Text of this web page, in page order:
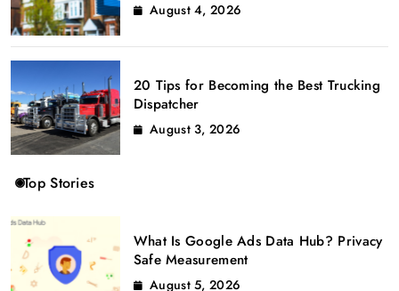
August 4, 2026
20 Tips for Becoming the Best Trucking
Dispatcher
August 3, 2026
Top Stories
What Is Google Ads Data Hub? Privacy
Safe Measurement
August 5, 2026